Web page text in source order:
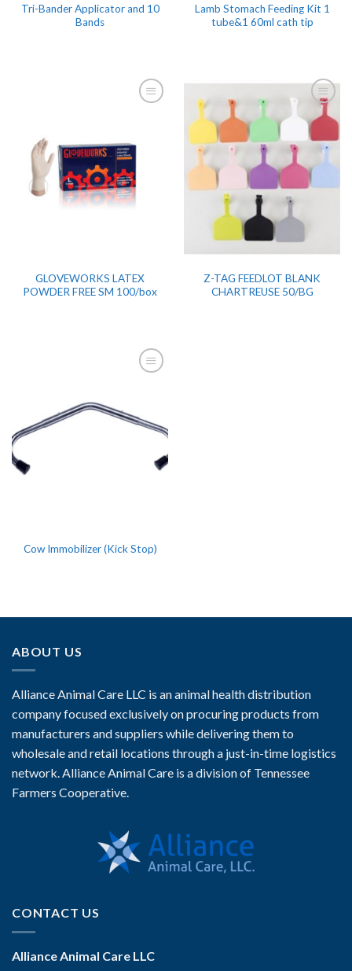
Tri-Bander Applicator and 10
Bands
Lamb Stomach Feeding Kit 1
tube&1 60ml cath tip
GLOVEWORKS LATEX
POWDER FREE SM 100/box
Z-TAG FEEDLOT BLANK
CHARTREUSE 50/BG
Cow Immobilizer (Kick Stop)
ABOUT US
Alliance Animal Care LLC is an animal health distribution
company focused exclusively on procuring products from
manufacturers and suppliers while delivering them to
wholesale and retail locations through a just-in-time logistics
network. Alliance Animal Care is a division of Tennessee
Farmers Cooperative.
CONTACT US
Alliance Animal Care LLC